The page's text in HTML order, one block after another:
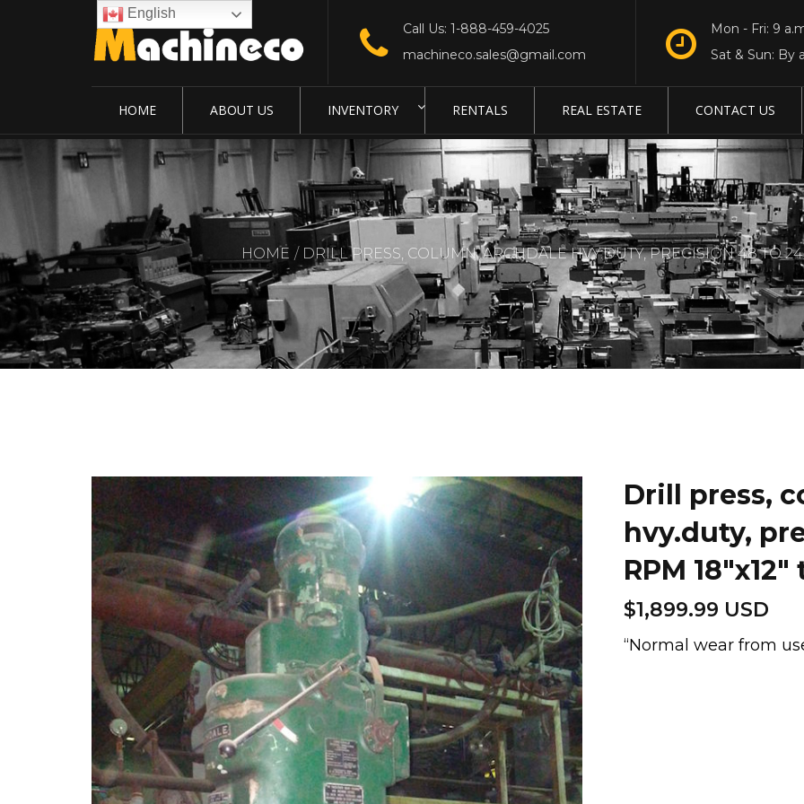
Call Us: 1-888-459-4025
machineco.sales@gmail.com
Mon - Fri: 9
Sat & Sun: By
HOME ABOUT US INVENTORY RENTALS REAL ESTATE CONTACT US
HOME DRILL PRESS, COLUMN, ARCHDALE HVY.DUTY, PRECISION 48 TO
Drill press,
hvy.duty,
RPM
$1,899.99 USD
“Normal wear from
English